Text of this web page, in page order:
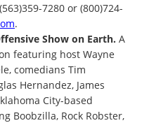
7280 or (800)724-
.
Show on Earth. A
featuring host Wayne
comedians Tim
Hernandez, James
City-based
Boobzilla, Rock Robster,